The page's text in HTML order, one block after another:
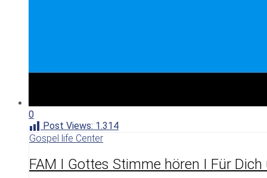
0
Post Views: 1.314
Gospel life Center
FAM I Gottes Stimme hören I Für